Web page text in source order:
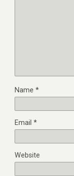
Name *
Email *
Website